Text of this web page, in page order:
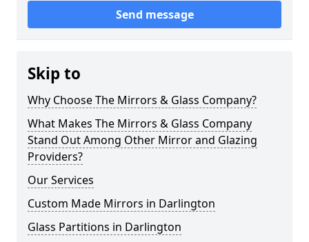
Send message
Skip to
Why Choose The Mirrors & Glass Company?
What Makes The Mirrors & Glass Company
Stand Out Among Other Mirror and Glazing
Providers?
Our Services
Custom Made Mirrors in Darlington
Glass Partitions in Darlington